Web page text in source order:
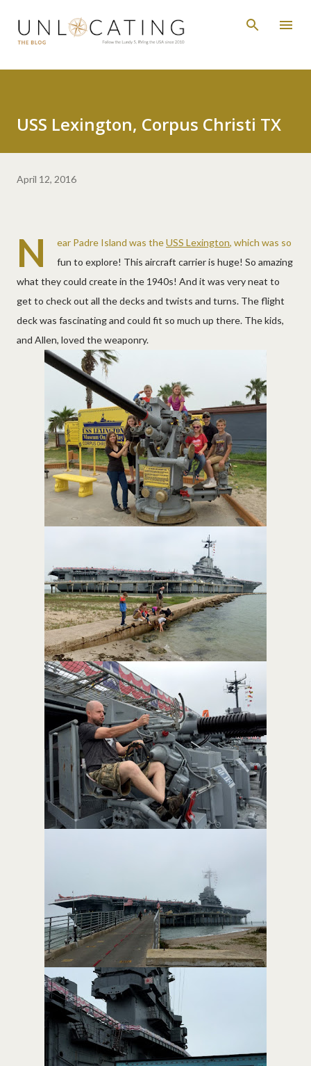
Skip to main content
USS Lexington, Corpus Christi TX
April 12, 2016
N ear Padre Island was theUSS Lexington, which was so
fun to explore! This aircraft carrier is huge! So amazing
what they could create in the 1940s! And it was very neat to
get to check out all the decks and twists and turns. The flight
deck was fascinating and could fit so much up there. The kids,
and Allen, loved the weaponry.